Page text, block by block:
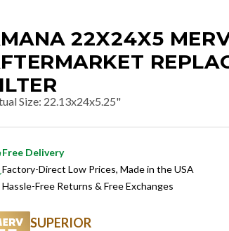
22X24X5 MERV
Size: 22.13x24x5.25"
Free Delivery
Factory-Direct Low Prices, Made in the USA
Hassle-Free Returns & Free Exchanges
SUPERIOR